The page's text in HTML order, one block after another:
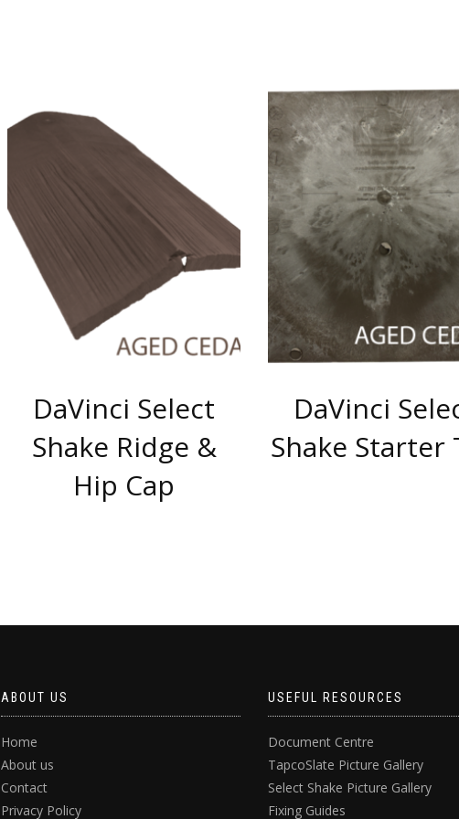
DaVinci Select
Shake Ridge &
Hip Cap
DaVinci
Shake Starter
ABOUT US
Home
About us
Contact
Privacy Policy
USEFUL RESOURCES
Document Centre
TapcoSlate Picture Gallery
Select Shake Picture Gallery
Fixing Guides